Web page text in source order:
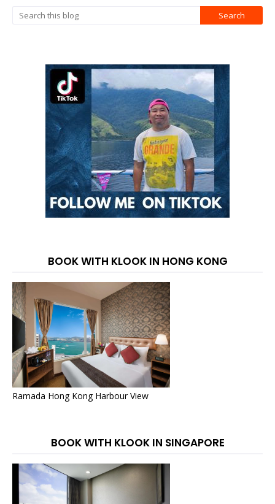
BOOK WITH KLOOK IN HONG KONG
Ramada Hong Kong Harbour View
BOOK WITH KLOOK IN SINGAPORE